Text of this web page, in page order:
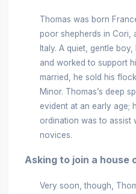
Thomas was born
poor shepherds in Cori,
Italy. A quiet, gentle
and worked to support
married, he sold his
Minor. Thomas’s deep
evident at an early age;
ordination was to assist
novices.
Asking to join a house
Very soon, though,